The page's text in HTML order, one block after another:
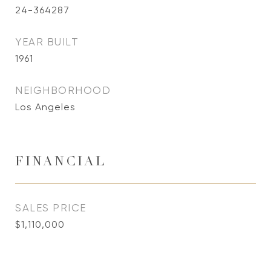
24-364287
YEAR BUILT
1961
NEIGHBORHOOD
Los Angeles
FINANCIAL
SALES PRICE
$1,110,000